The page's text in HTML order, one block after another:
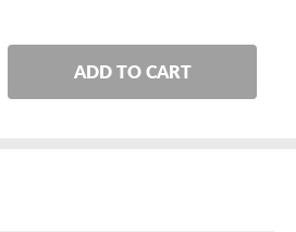
ADD TO CART